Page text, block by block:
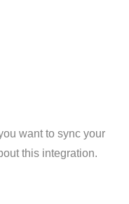
want to sync your
this integration.